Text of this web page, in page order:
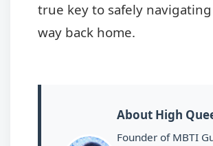
true key to safely
way back home.
About High
Founder of MBTI